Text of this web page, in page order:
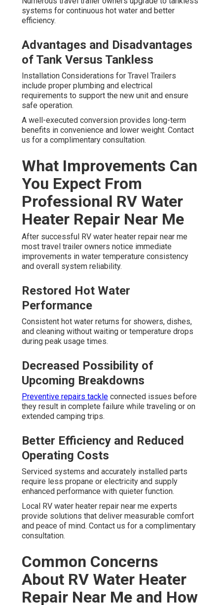
systems for continuous hot water and better
efficiency.
Advantages and Disadvantages
of Tank Versus Tankless
Installation Considerations for Travel Trailers
include proper plumbing and electrical
requirements to support the new unit and ensure
safe operation.
A well-executed conversion provides long-term
benefits in convenience and lower weight. Contact
us for a complimentary consultation.
What Improvements Can
You Expect From
Professional RV Water
Heater Repair Near Me
After successful RV water heater repair near me
most travel trailer owners notice immediate
improvements in water temperature consistency
and overall system reliability.
Restored Hot Water
Performance
Consistent hot water returns for showers, dishes,
and cleaning without waiting or temperature drops
during peak usage times.
Decreased Possibility of
Upcoming Breakdowns
Preventive repairs tackle connected issues before
they result in complete failure while traveling or on
extended camping trips.
Better Efficiency and Reduced
Operating Costs
Serviced systems and accurately installed parts
require less propane or electricity and supply
enhanced performance with quieter function.
Local RV water heater repair near me experts
provide solutions that deliver measurable comfort
and peace of mind. Contact us for a complimentary
consultation.
Common Concerns
About RV Water Heater
Repair Near Me and How